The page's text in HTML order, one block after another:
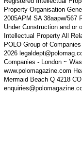
Property Organisation
2005APM SA 38aapw/567
Under Construction and or
Intellectual Property All
POLO Group of
2026
Companies - London ~
www.polomagazine.com
Mermaid Beach Q 4218